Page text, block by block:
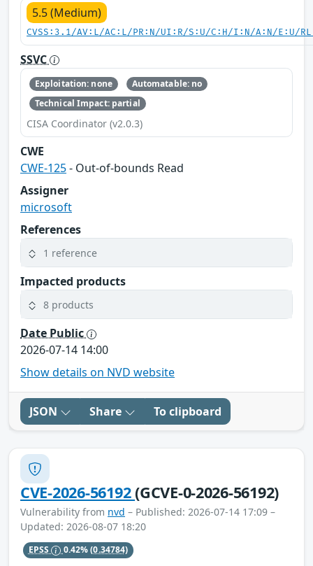
5.5 (Medium)
CVSS:3.1/AV:L/AC:L/PR:N/UI:R/S:U/C:H/I:N/A:N/E:U/
SSVC
Exploitation: none
Automatable: no
Technical Impact: partial
CISA Coordinator (v2.0.3)
CWE
CWE-125- Out-of-bounds Read
Assigner
microsoft
References
1 reference
Impacted products
8 products
Date Public
2026-07-14 14:00
Show details on NVD website
JSON Share To clipboard
CVE-2026-56192(GCVE-0-2026-56192)
Vulnerability from nvd – Published: 2026-07-14 17:09 –
Updated: 2026-08-07 18:20
EPSS 0.42%(0.34784)